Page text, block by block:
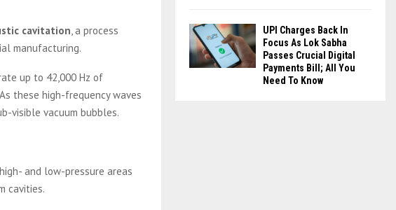
cavitation , a process
manufacturing.
up to 42,000 Hz of
these high-frequency waves
visible vacuum bubbles.
and low-pressure areas
cavities.
UPI Charges Back In
Focus As Lok Sabha
Passes Crucial Digital
Payments Bill; All You
Need To Know